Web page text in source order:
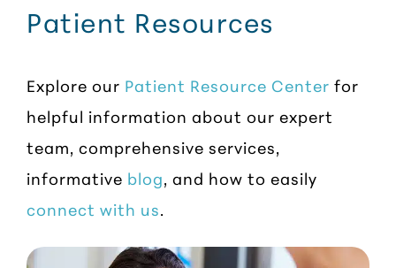
Patient Resources
Explore our Patient Resource Center for
helpful information about our expert
team, comprehensive services,
informative blog, and how to easily
connect with us.